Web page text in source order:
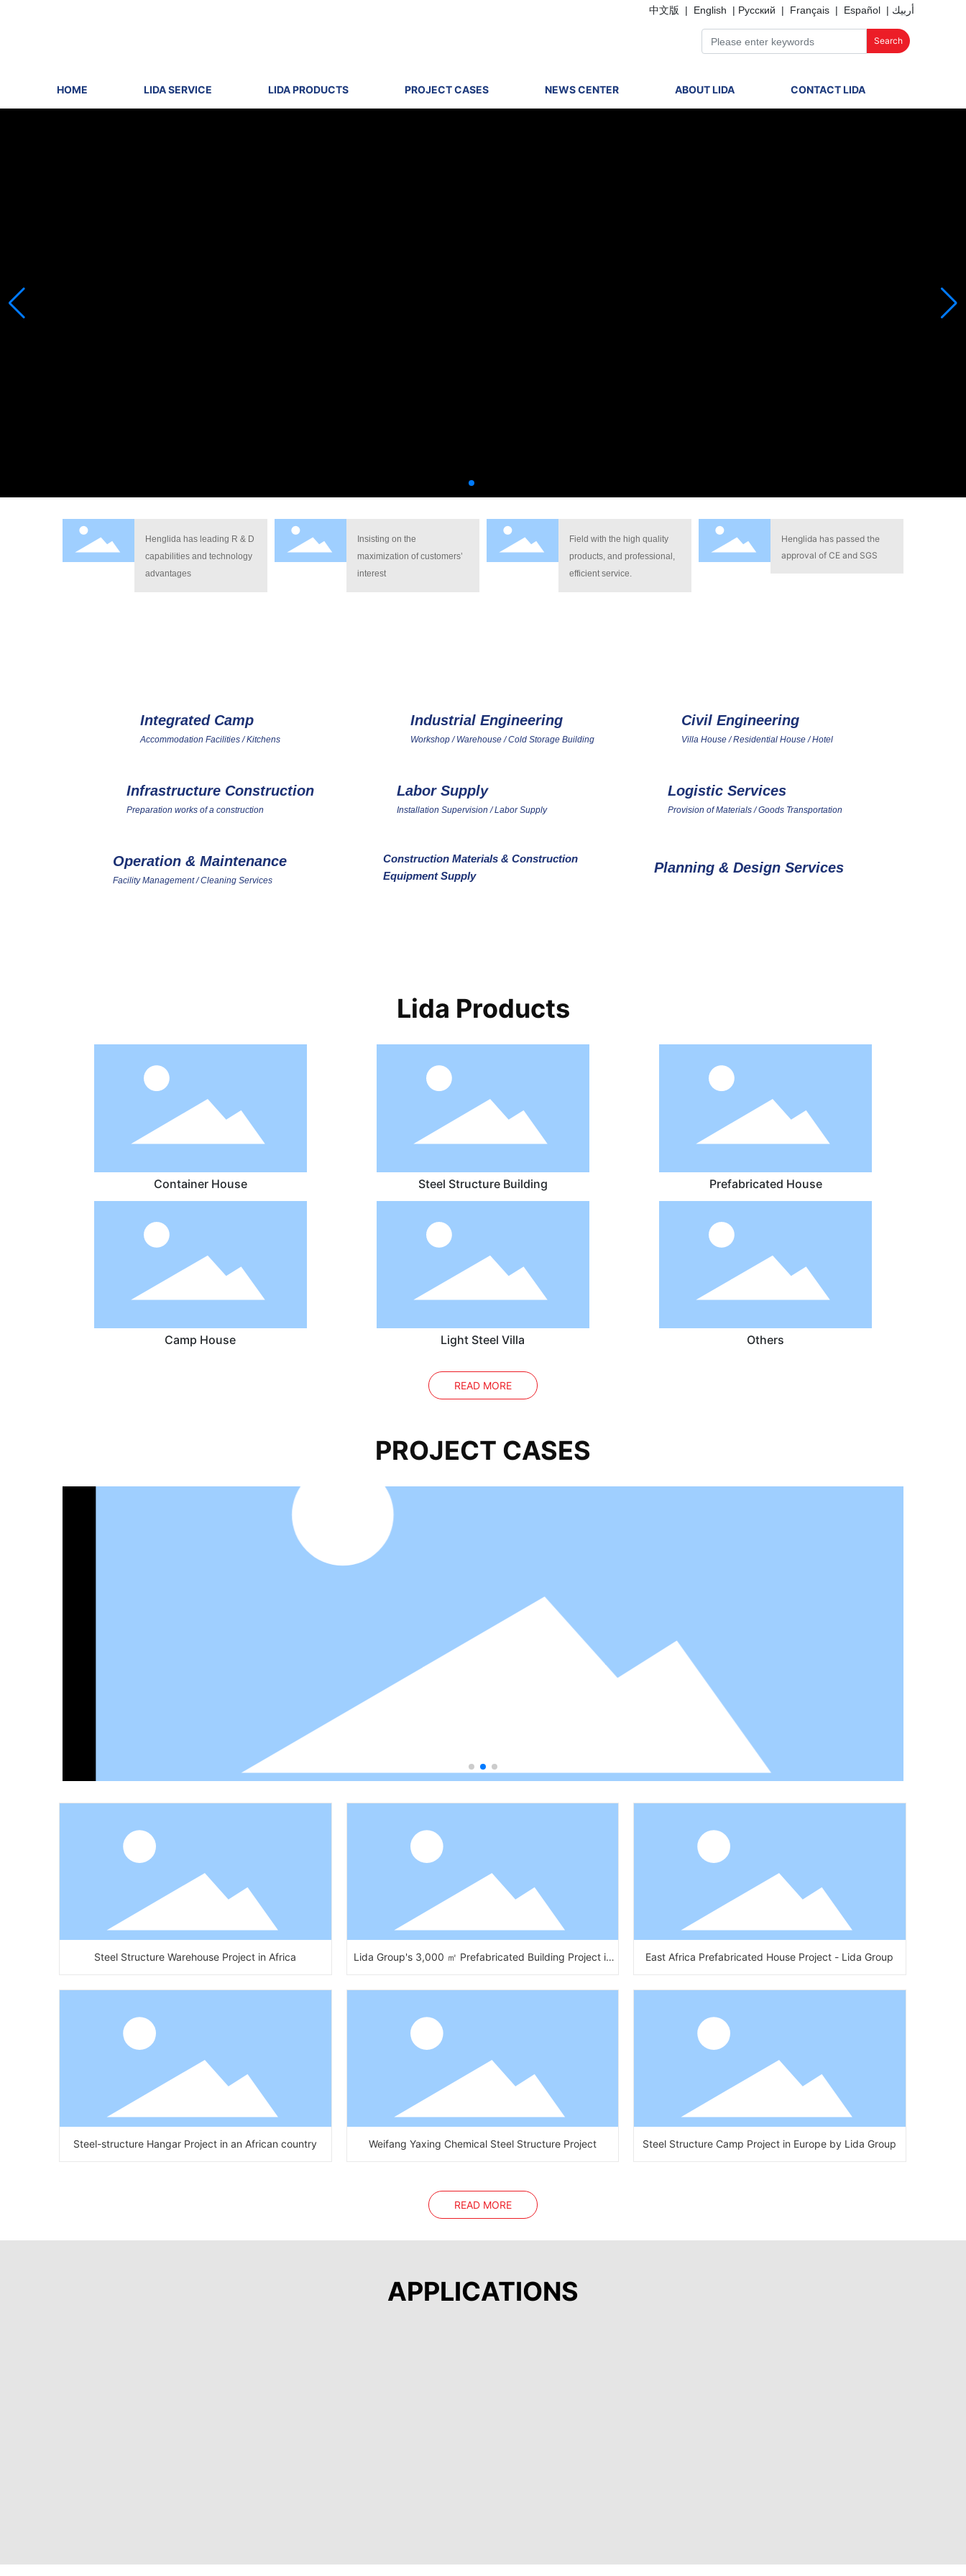
中文版 | English | Русский | Français | Español | أربيك
Search
HOME LIDA SERVICE LIDA PRODUCTS PROJECT CASES NEWS CENTER ABOUT LIDA CONTACT LIDA
Henglida has leading R & D
capabilities and technology
advantages
Insisting on the
maximization of customers’
interest
Field with the high quality
products, and professional,
efficient service.
Henglida has passed the
approval of CE and SGS
Integrated Camp
Accommodation Facilities / Kitchens
Industrial Engineering
Workshop / Warehouse / Cold Storage Building
Civil Engineering
Villa House / Residential House / Hotel
Infrastructure Construction
Preparation works of a construction
Labor Supply
Installation Supervision / Labor Supply
Logistic Services
Provision of Materials / Goods Transportation
Operation & Maintenance
Facility Management / Cleaning Services
Construction Materials & Construction
Equipment Supply
Planning & Design Services
Lida Products
Container House Steel Structure Building Prefabricated House
Camp House Light Steel Villa Others
READ MORE
PROJECT CASES
Steel Structure Warehouse Project in Africa
Lida Group's 3,000 ㎡ Prefabricated Building Project in
East Africa Prefabricated House Project - Lida Group
Steel-structure Hangar Project in an African country Weifang Yaxing Chemical Steel Structure Project Steel Structure Camp Project in Europe by Lida Group
READ MORE
APPLICATIONS